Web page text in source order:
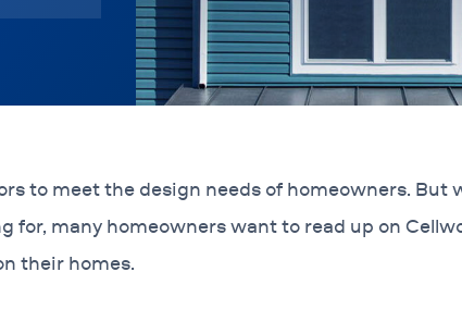
to meet the design needs of homeowners. But
for, many homeowners want to read up on
their homes.